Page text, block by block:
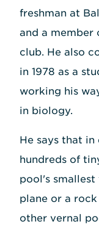
freshman at
and a member
club. He also
in 1978 as a
working his
in biology.
He says that
hundreds of
pool's
plane or a
other vernal